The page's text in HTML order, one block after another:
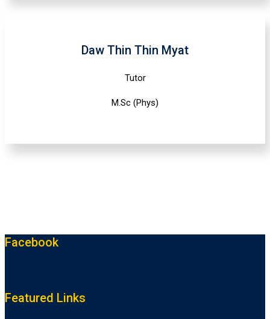
Daw Thin Thin Myat
Tutor
M.Sc (Phys)
Facebook
Featured Links